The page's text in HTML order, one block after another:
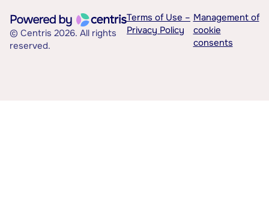
© Centris 2026. All rights
reserved.
Terms of Use –
Privacy Policy
Management of
cookie
consents